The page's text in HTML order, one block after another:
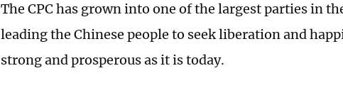
The CPC has grown into one of the largest parties in
leading the Chinese people to seek liberation and
strong and prosperous as it is today.